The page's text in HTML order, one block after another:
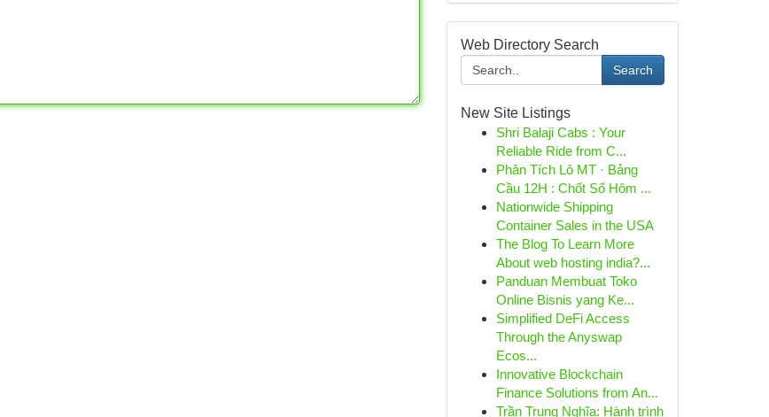
Web Directory Search
Search
New Site Listings
Shri Balaji Cabs : Your
Reliable Ride from C...
Phân Tích Lô MT · Bảng
Cầu 12H : Chốt Số Hôm ...
Nationwide Shipping
Container Sales in the USA
The Blog To Learn More
About web hosting india?...
Panduan Membuat Toko
Online Bisnis yang Ke...
Simplified DeFi Access
Through the Anyswap
Ecos...
Innovative Blockchain
Finance Solutions from An...
Trần Trung Nghĩa: Hành trình